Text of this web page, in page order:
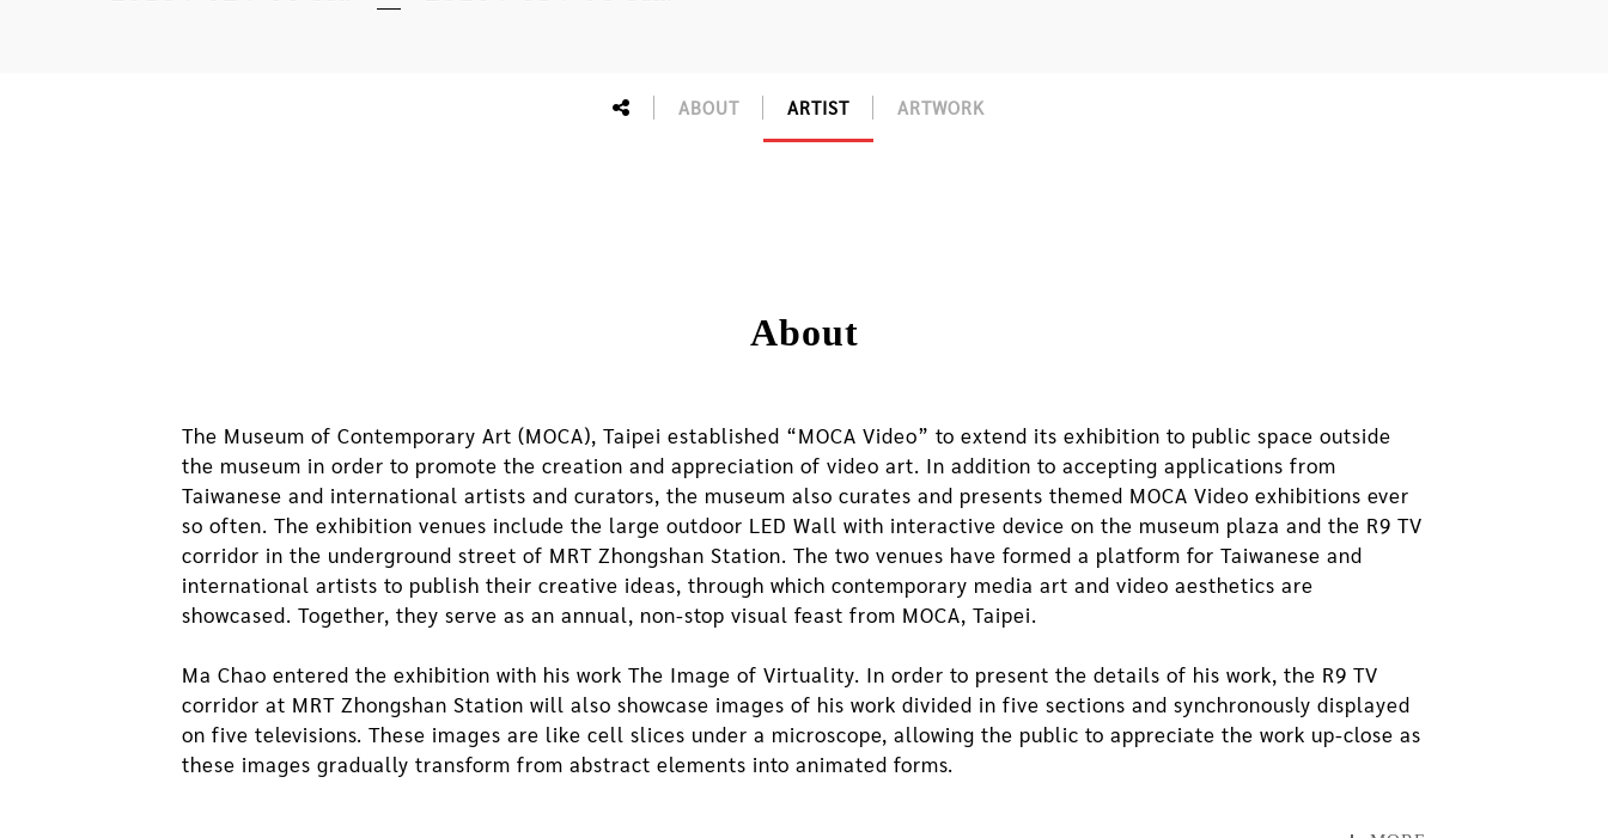
ABOUT ARTIST ARTWORK
About
The Museum of Contemporary Art (MOCA), Taipei established “MOCA Video” to extend its exhibition to public space outside
the museum in order to promote the creation and appreciation of video art. In addition to accepting applications from
Taiwanese and international artists and curators, the museum also curates and presents themed MOCA Video exhibitions ever
so often. The exhibition venues include the large outdoor LED Wall with interactive device on the museum plaza and the R9 TV
corridor in the underground street of MRT Zhongshan Station. The two venues have formed a platform for Taiwanese and
international artists to publish their creative ideas, through which contemporary media art and video aesthetics are
showcased. Together, they serve as an annual, non-stop visual feast from MOCA, Taipei.
Ma Chao entered the exhibition with his work The Image of Virtuality. In order to present the details of his work, the R9 TV
corridor at MRT Zhongshan Station will also showcase images of his work divided in five sections and synchronously displayed
on five televisions. These images are like cell slices under a microscope, allowing the public to appreciate the work up-close as
these images gradually transform from abstract elements into animated forms.